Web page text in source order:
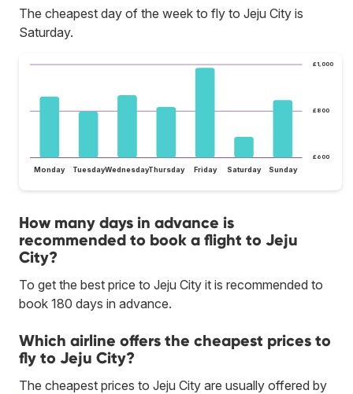
The cheapest day of the week to fly to Jeju City is
Saturday.
£600
£800
£1,000
Monday TuesdayWednesdayThursday Friday Saturday Sunday
How many days in advance is
recommended to book a flight to Jeju
City?
To get the best price to Jeju City it is recommended to
book 180 days in advance.
Which airline offers the cheapest prices to
fly to Jeju City?
The cheapest prices to Jeju City are usually offered by